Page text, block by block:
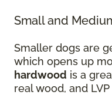
Small and
Smaller dogs are
which opens up
hardwood is a
real wood, and